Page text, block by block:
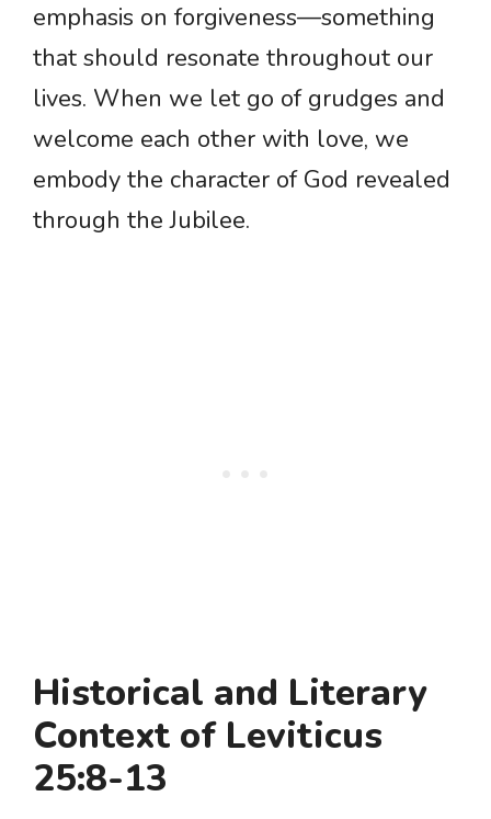
emphasis on forgiveness—something
that should resonate throughout our
lives. When we let go of grudges and
welcome each other with love, we
embody the character of God revealed
through the Jubilee.
Historical and Literary
Context of Leviticus
25:8-13